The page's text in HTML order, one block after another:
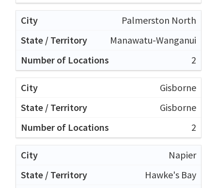
Palmerston North
Manawatu-Wanganui
2
Gisborne
Gisborne
2
Napier
Hawke's Bay